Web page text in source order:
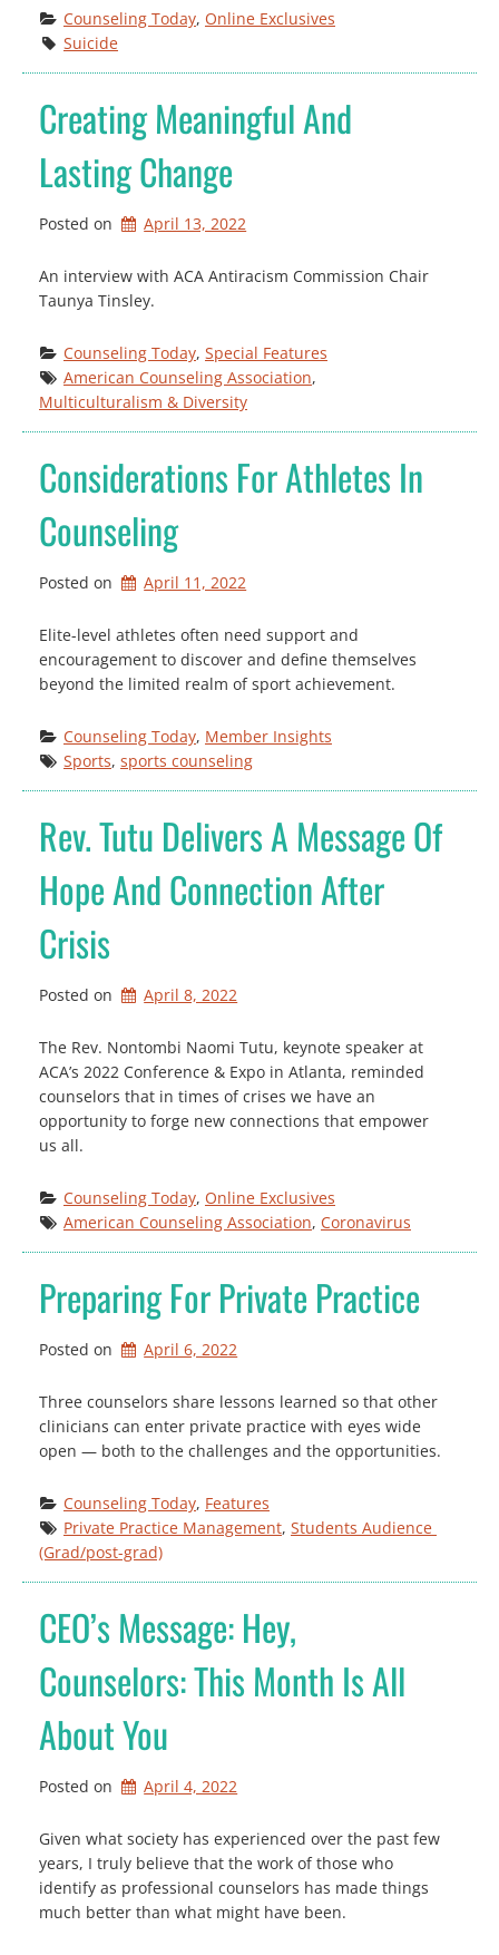
Counseling Today, Online Exclusives
Suicide
Creating Meaningful And
Lasting Change
Posted on April 13, 2022
An interview with ACA Antiracism Commission Chair
Taunya Tinsley.
Counseling Today, Special Features
American Counseling Association
Multiculturalism & Diversity
Considerations For Athletes In
Counseling
Posted on April 11, 2022
Elite-level athletes often need support and
encouragement to discover and define themselves
beyond the limited realm of sport achievement.
Counseling Today, Member Insights
Sports, sports counseling
Rev. Tutu Delivers A Message Of
Hope And Connection After
Crisis
Posted on April 8, 2022
The Rev. Nontombi Naomi Tutu, keynote speaker at
ACA’s 2022 Conference & Expo in Atlanta, reminded
counselors that in times of crises we have an
opportunity to forge new connections that empower
us all.
Counseling Today, Online Exclusives
American Counseling Association, Coronavirus
Preparing For Private Practice
Posted on April 6, 2022
Three counselors share lessons learned so that other
clinicians can enter private practice with eyes wide
open — both to the challenges and the opportunities.
Counseling Today, Features
Private Practice Management, Students Audience
(Grad/post-grad)
CEO’s Message: Hey,
Counselors: This Month Is All
About You
Posted on April 4, 2022
Given what society has experienced over the past few
years, I truly believe that the work of those who
identify as professional counselors has made things
much better than what might have been.